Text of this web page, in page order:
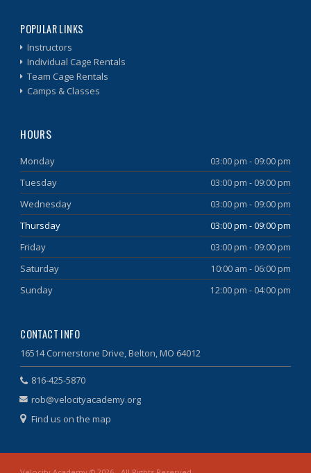
POPULAR LINKS
Instructors
Individual Cage Rentals
Team Cage Rentals
Camps & Classes
HOURS
Monday 03:00 pm - 09:00 pm
Tuesday 03:00 pm - 09:00 pm
Wednesday 03:00 pm - 09:00 pm
Thursday 03:00 pm - 09:00 pm
Friday 03:00 pm - 09:00 pm
Saturday 10:00 am - 06:00 pm
Sunday 12:00 pm - 04:00 pm
CONTACT INFO
16514 Cornerstone Drive, Belton, MO 64012
816-425-5870
rob@velocityacademy.org
Find us on the map